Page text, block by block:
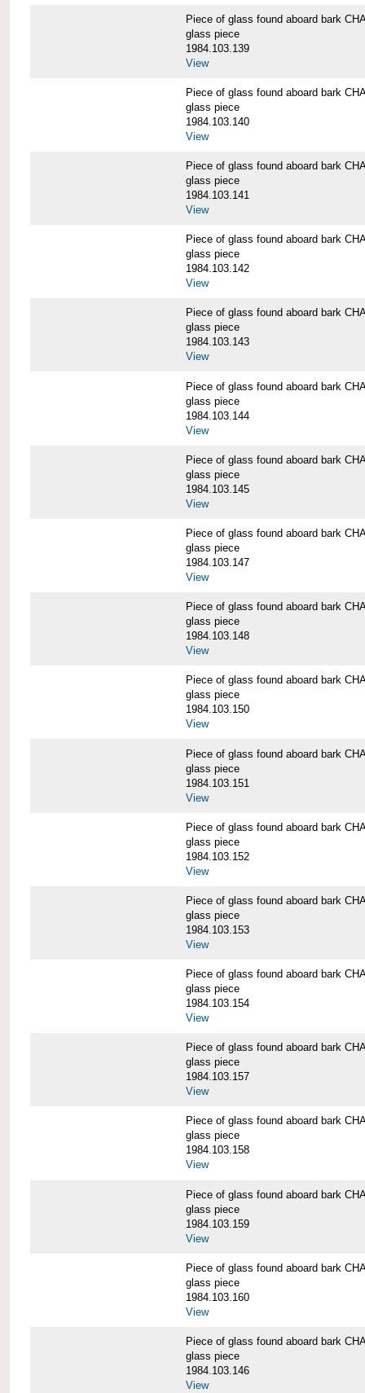
Piece of glass found aboard bark
glass piece
1984.103.139
View
Piece of glass found aboard bark
glass piece
1984.103.140
View
Piece of glass found aboard bark
glass piece
1984.103.141
View
Piece of glass found aboard bark
glass piece
1984.103.142
View
Piece of glass found aboard bark
glass piece
1984.103.143
View
Piece of glass found aboard bark
glass piece
1984.103.144
View
Piece of glass found aboard bark
glass piece
1984.103.145
View
Piece of glass found aboard bark
glass piece
1984.103.147
View
Piece of glass found aboard bark
glass piece
1984.103.148
View
Piece of glass found aboard bark
glass piece
1984.103.150
View
Piece of glass found aboard bark
glass piece
1984.103.151
View
Piece of glass found aboard bark
glass piece
1984.103.152
View
Piece of glass found aboard bark
glass piece
1984.103.153
View
Piece of glass found aboard bark
glass piece
1984.103.154
View
Piece of glass found aboard bark
glass piece
1984.103.157
View
Piece of glass found aboard bark
glass piece
1984.103.158
View
Piece of glass found aboard bark
glass piece
1984.103.159
View
Piece of glass found aboard bark
glass piece
1984.103.160
View
Piece of glass found aboard bark
glass piece
1984.103.146
View